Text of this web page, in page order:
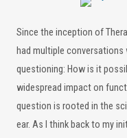
Since the inception of
had multiple
questioning: How is it
widespread impact on
question is rooted in the
ear. As I think back to my